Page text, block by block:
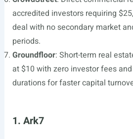
accredited investors requiring
deal with no secondary market
periods.
Groundfloor: Short-term real
at $10 with zero investor fees
durations for faster capital
1. Ark7